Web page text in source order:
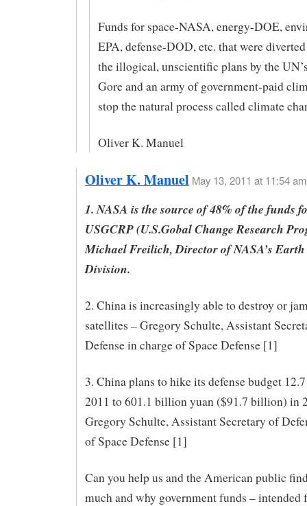
Funds for space-NASA, energy-DOE,
EPA, defense-DOD, etc. that were
the illogical, unscientific plans by the
Gore and an army of government-paid
stop the natural process called climate
Oliver K. Manuel
Oliver K. Manuel May 13, 2011 at 11:54 am
1. NASA is the source of 48% of the funds
USGCRP (U.S.Gobal Change Research
Michael Freilich, Director of NASA’s Earth
Division.
2. China is increasingly able to destroy or
satellites – Gregory Schulte, Assistant
Defense in charge of Space Defense [1]
3. China plans to hike its defense budget
2011 to 601.1 billion yuan ($91.7 billion) in
Gregory Schulte, Assistant Secretary of
of Space Defense [1]
Can you help us and the American public
much and why government funds – intended